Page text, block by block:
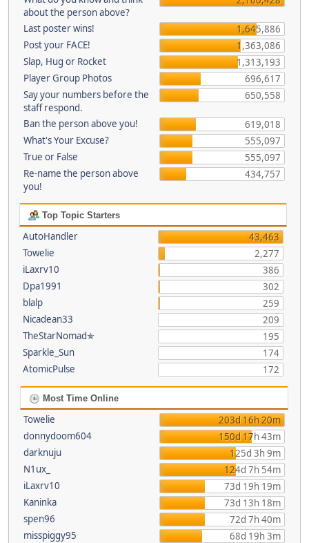
about the person above?
Last poster wins!
1,645,886
Post your FACE!
1,363,086
Slap, Hug or Rocket
1,313,193
Player Group Photos
696,617
Say your numbers before the
staff respond.
650,558
Ban the person above you!
619,018
What's Your Excuse?
555,097
True or False
555,097
Re-name the person above
you!
434,757
Top Topic Starters
AutoHandler
43,463
Towelie
2,277
iLaxrv10
386
Dpa1991
302
blalp
259
Nicadean33
209
TheStarNomad✯
195
Sparkle_Sun
174
AtomicPulse
172
Most Time Online
Towelie
203d 16h 20m
donnydoom604
150d 17h 43m
darknuju
125d 3h 9m
N1ux_
124d 7h 54m
iLaxrv10
73d 19h 19m
Kaninka
73d 13h 18m
spen96
72d 7h 40m
misspiggy95
68d 19h 3m